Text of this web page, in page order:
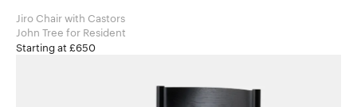
Jiro Chair with Castors
John Tree for Resident
Starting at £650